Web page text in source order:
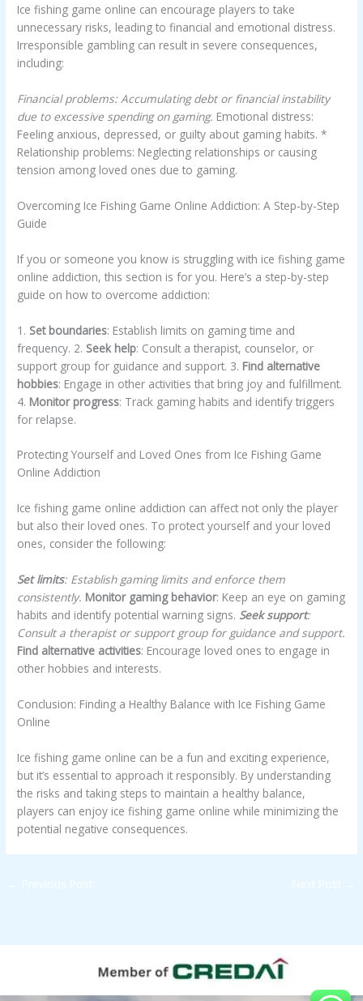
Ice fishing game online can encourage players to take
unnecessary risks, leading to financial and emotional distress.
Irresponsible gambling can result in severe consequences,
including:
Financial problems: Accumulating debt or financial instability
due to excessive spending on gaming. Emotional distress:
Feeling anxious, depressed, or guilty about gaming habits. *
Relationship problems: Neglecting relationships or causing
tension among loved ones due to gaming.
Overcoming Ice Fishing Game Online Addiction: A Step-by-Step
Guide
If you or someone you know is struggling with ice fishing game
online addiction, this section is for you. Here’s a step-by-step
guide on how to overcome addiction:
1. Set boundaries: Establish limits on gaming time and
frequency. 2. Seek help: Consult a therapist, counselor, or
support group for guidance and support. 3. Find alternative
hobbies: Engage in other activities that bring joy and fulfillment.
4. Monitor progress: Track gaming habits and identify triggers
for relapse.
Protecting Yourself and Loved Ones from Ice Fishing Game
Online Addiction
Ice fishing game online addiction can affect not only the player
but also their loved ones. To protect yourself and your loved
ones, consider the following:
Set limits: Establish gaming limits and enforce them
consistently. Monitor gaming behavior: Keep an eye on gaming
habits and identify potential warning signs. Seek support:
Consult a therapist or support group for guidance and support.
Find alternative activities: Encourage loved ones to engage in
other hobbies and interests.
Conclusion: Finding a Healthy Balance with Ice Fishing Game
Online
Ice fishing game online can be a fun and exciting experience,
but it’s essential to approach it responsibly. By understanding
the risks and taking steps to maintain a healthy balance,
players can enjoy ice fishing game online while minimizing the
potential negative consequences.
← Previous Post Next Post →